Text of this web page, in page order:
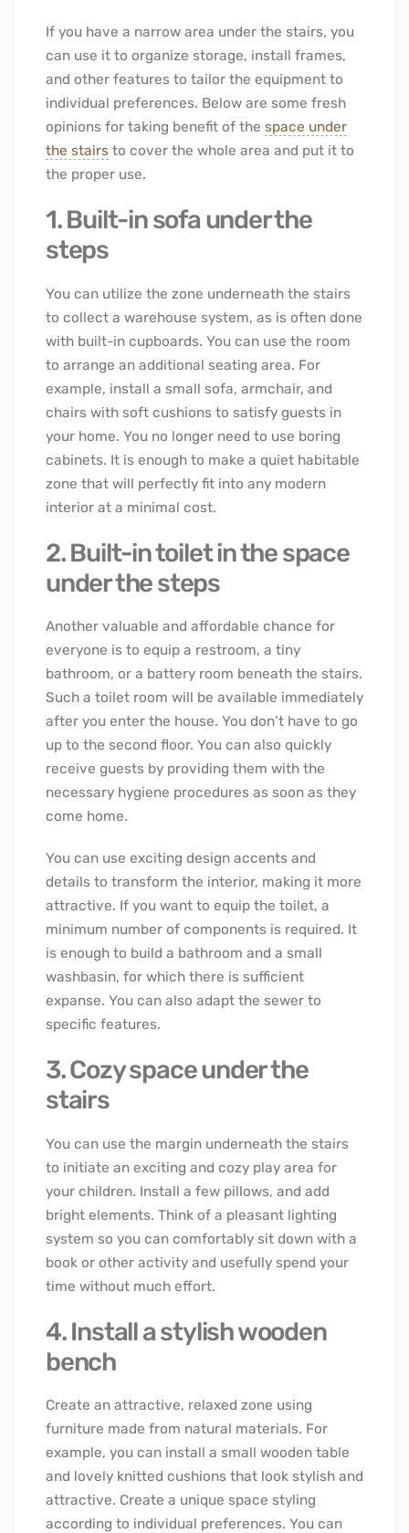
If you have a narrow area under the stairs, you
can use it to organize storage, install frames,
and other features to tailor the equipment to
individual preferences. Below are some fresh
opinions for taking benefit of the space under
the stairs to cover the whole area and put it to
the proper use.
1. Built-in sofa under the
steps
You can utilize the zone underneath the stairs
to collect a warehouse system, as is often done
with built-in cupboards. You can use the room
to arrange an additional seating area. For
example, install a small sofa, armchair, and
chairs with soft cushions to satisfy guests in
your home. You no longer need to use boring
cabinets. It is enough to make a quiet habitable
zone that will perfectly fit into any modern
interior at a minimal cost.
2. Built-in toilet in the space
under the steps
Another valuable and affordable chance for
everyone is to equip a restroom, a tiny
bathroom, or a battery room beneath the stairs.
Such a toilet room will be available immediately
after you enter the house. You don’t have to go
up to the second floor. You can also quickly
receive guests by providing them with the
necessary hygiene procedures as soon as they
come home.
You can use exciting design accents and
details to transform the interior, making it more
attractive. If you want to equip the toilet, a
minimum number of components is required. It
is enough to build a bathroom and a small
washbasin, for which there is sufficient
expanse. You can also adapt the sewer to
specific features.
3. Cozy space under the
stairs
You can use the margin underneath the stairs
to initiate an exciting and cozy play area for
your children. Install a few pillows, and add
bright elements. Think of a pleasant lighting
system so you can comfortably sit down with a
book or other activity and usefully spend your
time without much effort.
4. Install a stylish wooden
bench
Create an attractive, relaxed zone using
furniture made from natural materials. For
example, you can install a small wooden table
and lovely knitted cushions that look stylish and
attractive. Create a unique space styling
according to individual preferences. You can